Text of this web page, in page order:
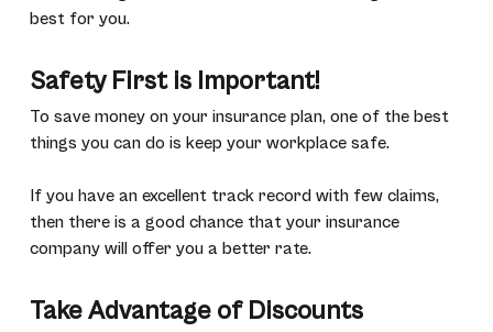
best for you.
Safety First is Important!
To save money on your insurance plan, one of the best
things you can do is keep your workplace safe.
If you have an excellent track record with few claims,
then there is a good chance that your insurance
company will offer you a better rate.
Take Advantage of Discounts